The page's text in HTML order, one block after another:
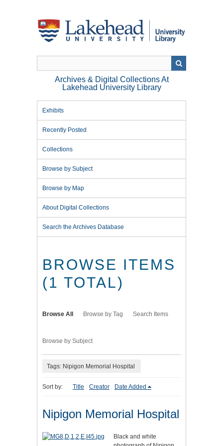
Archives & Digital Collections At
Lakehead University Library
Exhibits
Recently Posted
Collections
Browse by Subject
Browse by Map
About Digital Collections
Search the Archives Database
BROWSE ITEMS
(1 TOTAL)
Browse All Browse by Tag Search Items
Browse by Subject
Tags: Nipigon Memorial Hospital
Sort by: Title Creator Date Added
Nipigon Memorial Hospital
Black and white